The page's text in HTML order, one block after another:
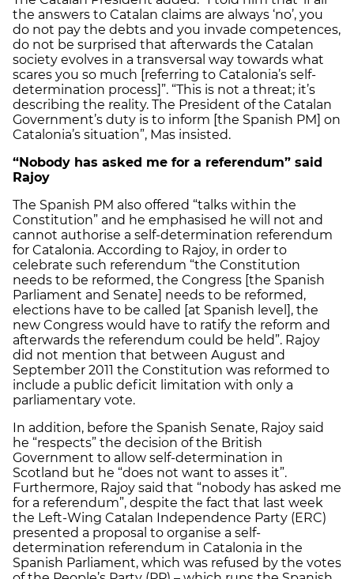
the answers to Catalan claims are always ‘no’, you
do not pay the debts and you invade competences,
do not be surprised that afterwards the Catalan
society evolves in a transversal way towards what
scares you so much [referring to Catalonia’s self-
determination process]”. “This is not a threat; it’s
describing the reality. The President of the Catalan
Government’s duty is to inform [the Spanish PM] on
Catalonia’s situation”, Mas insisted.
“Nobody has asked me for a referendum” said
Rajoy
The Spanish PM also offered “talks within the
Constitution” and he emphasised he will not and
cannot authorise a self-determination referendum
for Catalonia. According to Rajoy, in order to
celebrate such referendum “the Constitution
needs to be reformed, the Congress [the Spanish
Parliament and Senate] needs to be reformed,
elections have to be called [at Spanish level], the
new Congress would have to ratify the reform and
afterwards the referendum could be held”. Rajoy
did not mention that between August and
September 2011 the Constitution was reformed to
include a public deficit limitation with only a
parliamentary vote.
In addition, before the Spanish Senate, Rajoy said
he “respects” the decision of the British
Government to allow self-determination in
Scotland but he “does not want to asses it”.
Furthermore, Rajoy said that “nobody has asked me
for a referendum”, despite the fact that last week
the Left-Wing Catalan Independence Party (ERC)
presented a proposal to organise a self-
determination referendum in Catalonia in the
Spanish Parliament, which was refused by the votes